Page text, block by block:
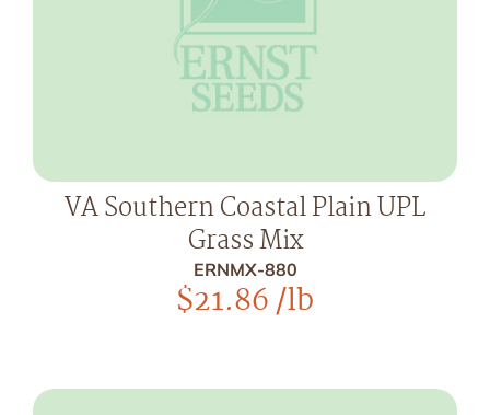
VA Southern Coastal Plain UPL
Grass Mix
ERNMX-880
$21.86/lb